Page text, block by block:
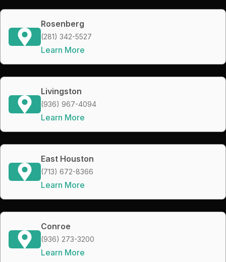
Rosenberg
(281) 342-5527
Learn More
Livingston
(936) 967-4094
Learn More
East Houston
(713) 672-8366
Learn More
Conroe
(936) 273-3200
Learn More